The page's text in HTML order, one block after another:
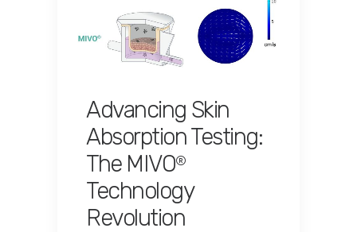
Advancing Skin
Absorption Testing:
The MIVO®
Technology
Revolution